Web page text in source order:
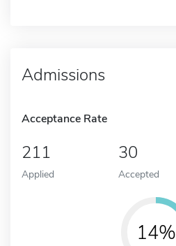
Admissions
Acceptance Rate
211
Applied
30
Accepted
14%